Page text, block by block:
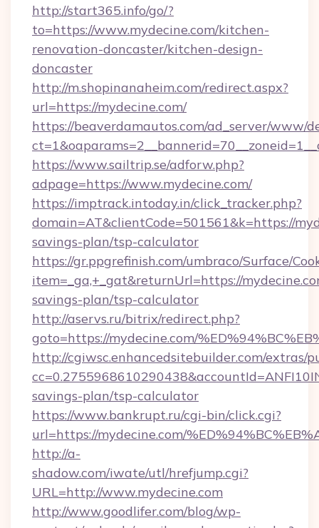
http://start365.info/go/?
to=https://www.mydecine.com/kitchen-
renovation-doncaster/kitchen-design-
doncaster
http://m.shopinanaheim.com/redirect.aspx?
url=https://mydecine.com/
https://beaverdamautos.com/ad_server/www/
https://www.sailtrip.se/adforw.php?
adpage=https://www.mydecine.com/
https://imptrack.intoday.in/click_tracker.php?
domain=AT&clientCode=501561&k=https://
savings-plan/tsp-calculator
https://gr.ppgrefinish.com/umbraco/Surface/
item=_ga,+_gat&returnUrl=https://
savings-plan/tsp-calculator
http://aservs.ru/bitrix/redirect.php?
goto=https://mydecine.com/
http://cgiwsc.enhancedsitebuilder.com/extras/
savings-plan/tsp-calculator
https://www.bankrupt.ru/cgi-bin/click.cgi?
url=https://mydecine.com/
http://a-
shadow.com/iwate/utl/hrefjump.cgi?
URL=http://www.mydecine.com
http://www.goodlifer.com/blog/wp-